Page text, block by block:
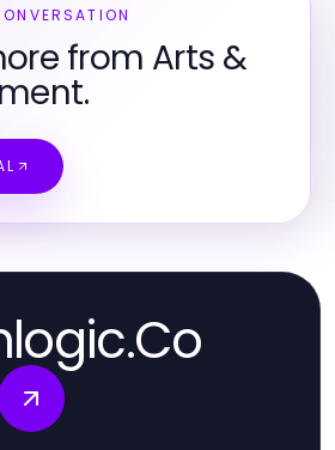
from Arts &